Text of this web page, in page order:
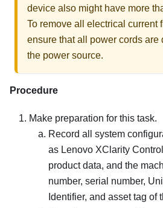
device also might have more
To remove all electrical current
ensure that all power cords are
the power source.
Procedure
Make preparation for this task.
Record all system
as Lenovo XClarity
product data, and the
number, serial number,
Identifier, and asset tag of